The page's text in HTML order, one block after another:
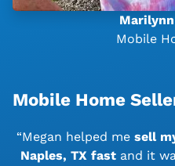
Mobile
Mobile Home
“Megan helped me sell
Naples, TX fast and it